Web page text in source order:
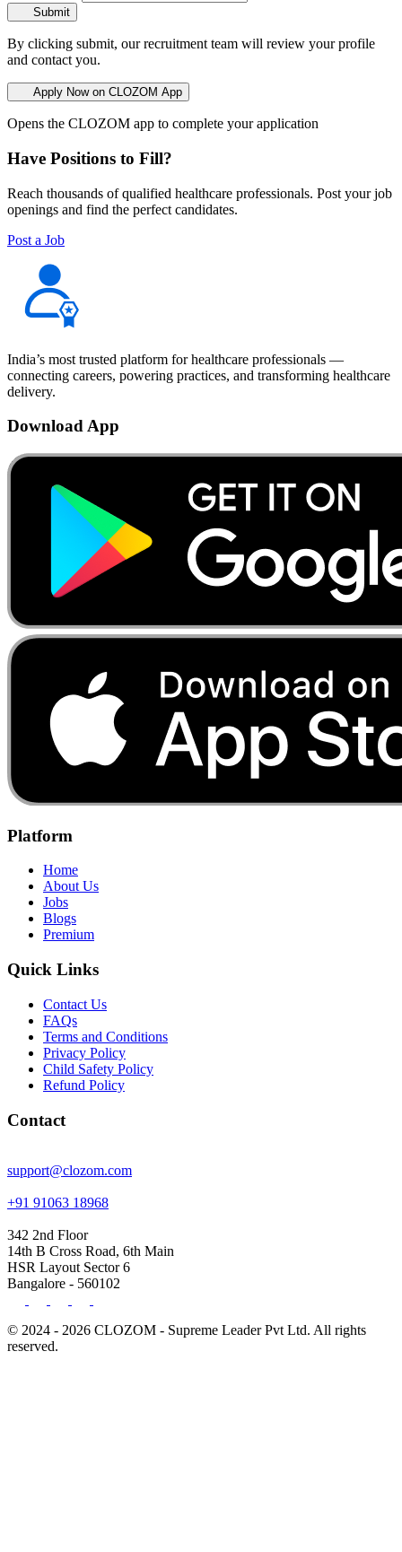
Submit
By clicking submit, our recruitment team will review your profile
and contact you.
Apply Now on CLOZOM App
Opens the CLOZOM app to complete your application
Have Positions to Fill?
Reach thousands of qualified healthcare professionals. Post your job
openings and find the perfect candidates.
Post a Job
India’s most trusted platform for healthcare professionals —
connecting careers, powering practices, and transforming healthcare
delivery.
Download App
Platform
Home
About Us
Jobs
Blogs
Premium
Quick Links
Contact Us
FAQs
Terms and Conditions
Privacy Policy
Child Safety Policy
Refund Policy
Contact
support@clozom.com
+91 91063 18968
342 2nd Floor
14th B Cross Road, 6th Main
HSR Layout Sector 6
Bangalore - 560102
© 2024 - 2026 CLOZOM - Supreme Leader Pvt Ltd. All rights
reserved.